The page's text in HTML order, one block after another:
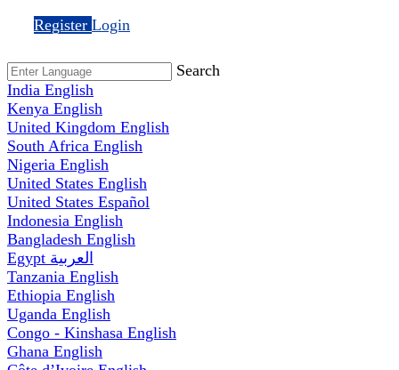
Register Login
Search
India English
Kenya English
United Kingdom English
South Africa English
Nigeria English
United States English
United States Español
Indonesia English
Bangladesh English
Egypt العربية
Tanzania English
Ethiopia English
Uganda English
Congo - Kinshasa English
Ghana English